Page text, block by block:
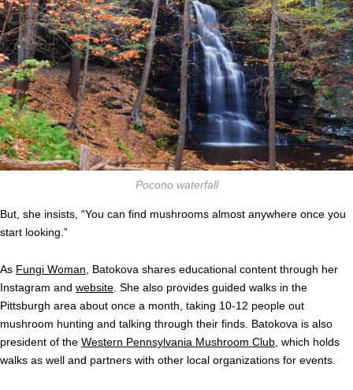
Pocono waterfall
But, she insists, “You can find mushrooms almost anywhere once you
start looking.”
As Fungi Woman, Batokova shares educational content through her
Instagram and website. She also provides guided walks in the
Pittsburgh area about once a month, taking 10-12 people out
mushroom hunting and talking through their finds. Batokova is also
president of the Western Pennsylvania Mushroom Club, which holds
walks as well and partners with other local organizations for events.